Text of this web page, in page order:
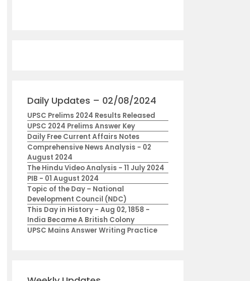
Daily Updates – 02/08/2024
UPSC Prelims 2024 Results Released
UPSC 2024 Prelims Answer Key
Daily Free Current Affairs Notes
Comprehensive News Analysis - 02
August 2024
The Hindu Video Analysis - 11 July 2024
PIB - 01 August 2024
Topic of the Day – National
Development Council (NDC)
This Day in History - Aug 02, 1858 -
India Became A British Colony
UPSC Mains Answer Writing Practice